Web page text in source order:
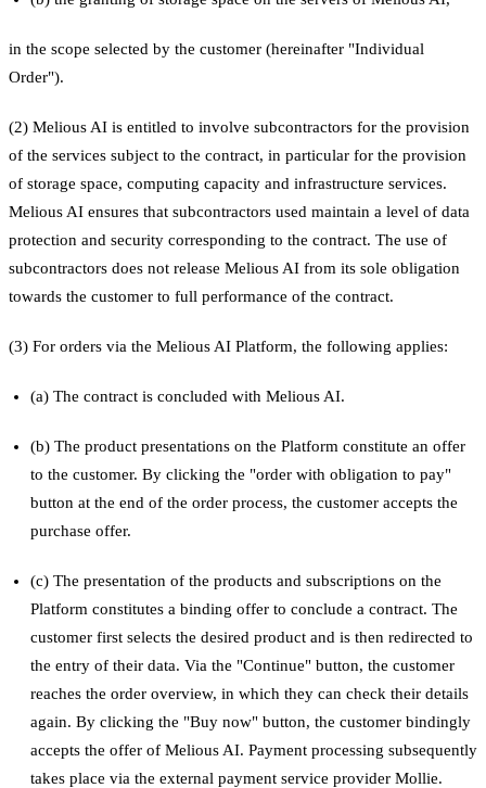
in the scope selected by the customer (hereinafter "Individual
Order").
(2) Melious AI is entitled to involve subcontractors for the provision
of the services subject to the contract, in particular for the provision
of storage space, computing capacity and infrastructure services.
Melious AI ensures that subcontractors used maintain a level of data
protection and security corresponding to the contract. The use of
subcontractors does not release Melious AI from its sole obligation
towards the customer to full performance of the contract.
(3) For orders via the Melious AI Platform, the following applies:
(a) The contract is concluded with Melious AI.
(b) The product presentations on the Platform constitute an offer
to the customer. By clicking the "order with obligation to pay"
button at the end of the order process, the customer accepts the
purchase offer.
(c) The presentation of the products and subscriptions on the
Platform constitutes a binding offer to conclude a contract. The
customer first selects the desired product and is then redirected to
the entry of their data. Via the "Continue" button, the customer
reaches the order overview, in which they can check their details
again. By clicking the "Buy now" button, the customer bindingly
accepts the offer of Melious AI. Payment processing subsequently
takes place via the external payment service provider Mollie.